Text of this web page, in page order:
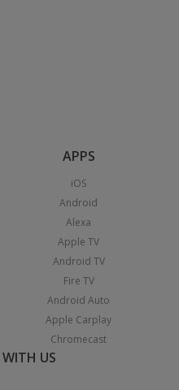
APPS
iOS
Android
Alexa
Apple TV
Android TV
Fire TV
Android Auto
Apple Carplay
Chromecast
US